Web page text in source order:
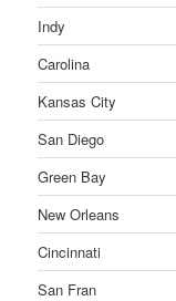
Indy
Carolina
Kansas City
San Diego
Green Bay
New Orleans
Cincinnati
San Fran